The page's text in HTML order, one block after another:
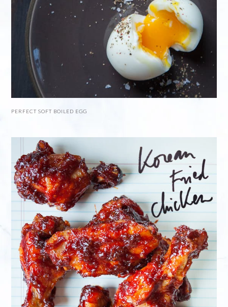
PERFECT SOFT BOILED EGG